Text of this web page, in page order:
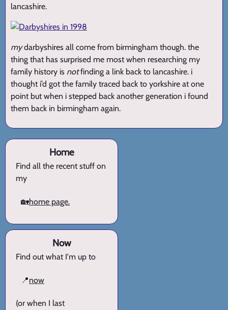
lancashire.
mydarbyshires all come from birmingham though. the
thing that has surprised me most when researching my
family history is notfinding a link back to lancashire. i
thought i’d got the family traced back to yorkshire at one
point but when i stepped back another generation i found
them back in birmingham again.
Home
Find all the recent stuff on
my
🏡home page.
Now
Find out what I'm up to
📍now
(or when I last